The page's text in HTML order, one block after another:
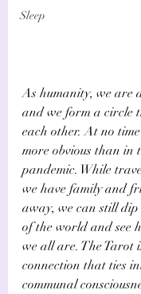
Sleep
As humanity, we are
and we form a circle
each other. At no
more obvious than in
pandemic. While
we have family and
away, we can still
of the world and see
we all are. The Tarot
connection that ties
communal